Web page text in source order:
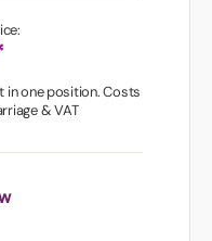
in one position. Costs
& VAT